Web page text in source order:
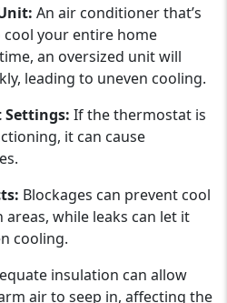
An air conditioner that’s
your entire home
an oversized unit will
leading to uneven cooling.
If the thermostat is
it can cause
Blockages can prevent cool
while leaks can let it
cooling.
insulation can allow
air to seep in, affecting the